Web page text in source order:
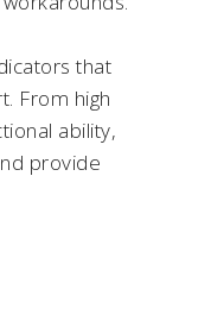
that
From high
ability,
provide